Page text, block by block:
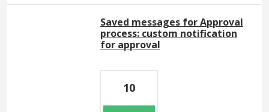
Saved messages for Approval
process: custom notification
for approval
10